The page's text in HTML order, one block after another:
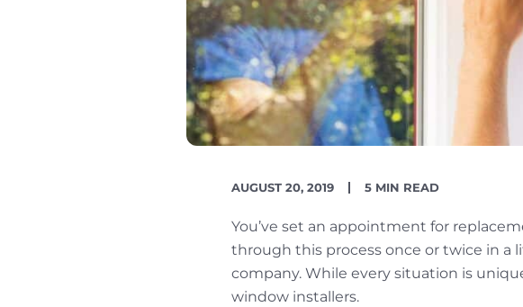
PUBLISH
AUGUST 20, 2019
READING
5 MIN READ
You’ve set an appointment for
through this process once or twice in a
company. While every situation is
window installers.